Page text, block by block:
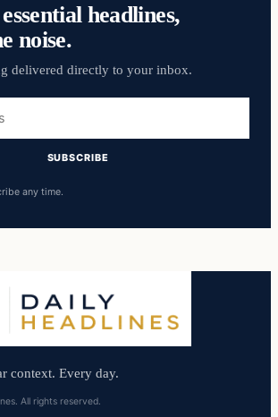
headlines,
noise.
delivered directly to your inbox.
SUBSCRIBE
any time.
context. Every day.
All rights reserved.